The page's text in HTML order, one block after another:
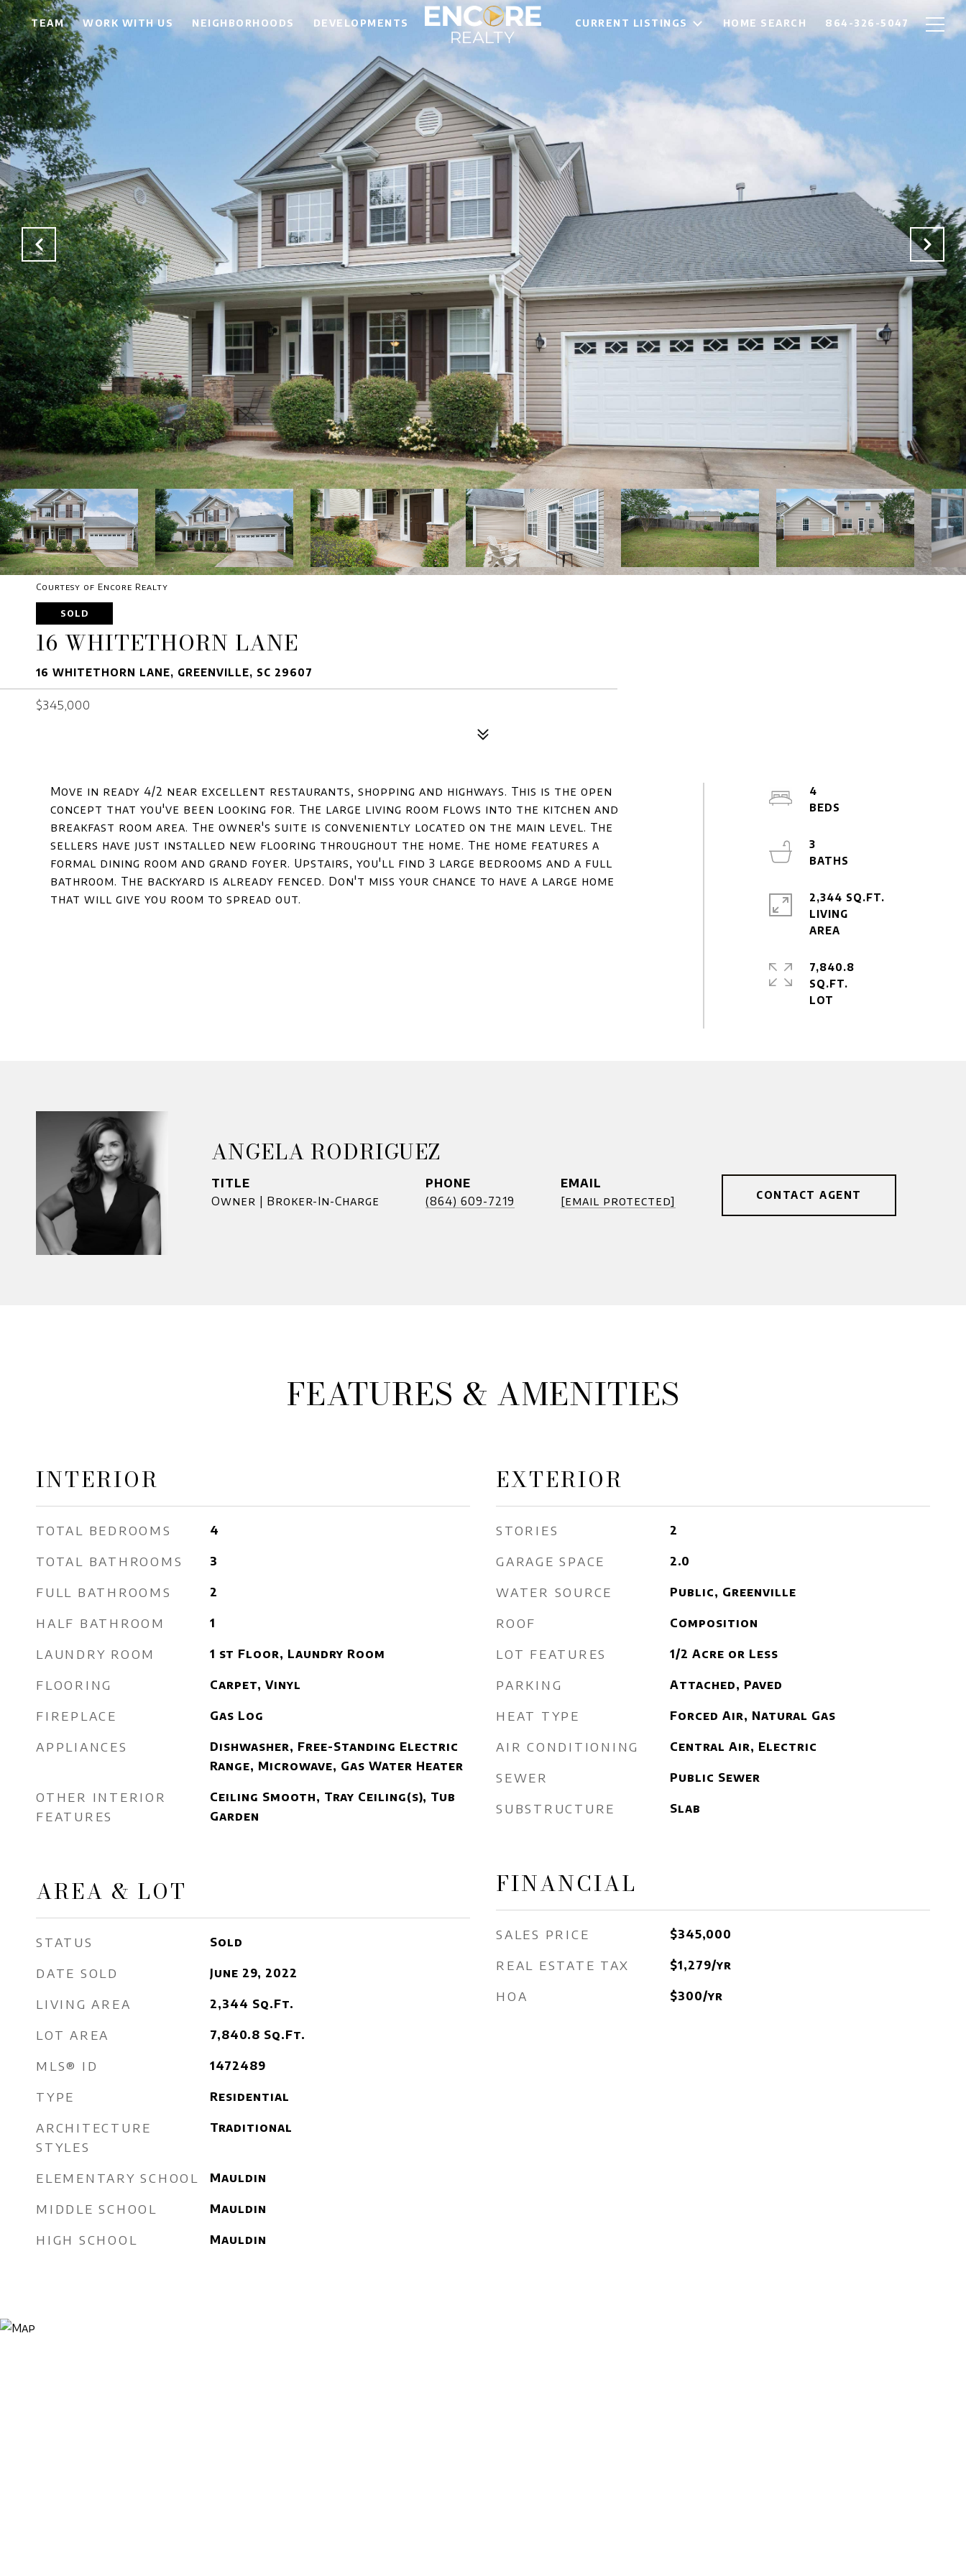
TEAM WORK WITH US NEIGHBORHOODS DEVELOPMENTS CURRENT LISTINGS HOME SEARCH 864-326-5047
Courtesy of Encore Realty
SOLD
16 WHITETHORN LANE
16 WHITETHORN LANE, GREENVILLE, SC 29607
$345,000
Move in ready 4/2 near excellent restaurants, shopping and highways. This is the open
concept that you've been looking for. The large living room flows into the kitchen and
breakfast room area. The owner's suite is conveniently located on the main level. The
sellers have just installed new flooring throughout the home. The home features a
formal dining room and grand foyer. Upstairs, you'll find 3 large bedrooms and a full
bathroom. The backyard is already fenced. Don't miss your chance to have a large home
that will give you room to spread out.
4
3
2,344 SQ.FT.
LIVING
7,840.8
SQ.FT.
ANGELA RODRIGUEZ
TITLE
Owner | Broker-In-Charge
PHONE
(864) 609-7219
EMAIL
[email protected]
CONTACT AGENT
FEATURES & AMENITIES
INTERIOR
TOTAL BEDROOMS 4
TOTAL BATHROOMS 3
FULL BATHROOMS 2
HALF BATHROOM 1
LAUNDRY ROOM 1 st Floor, Laundry Room
FLOORING Carpet, Vinyl
FIREPLACE Gas Log
APPLIANCES
Dishwasher, Free-Standing Electric
Range, Microwave, Gas Water Heater
OTHER INTERIOR
FEATURES
Ceiling Smooth, Tray Ceiling(s), Tub
Garden
AREA & LOT
STATUS Sold
DATE SOLD June 29, 2022
LIVING AREA 2,344 Sq.Ft.
LOT AREA 7,840.8 Sq.Ft.
MLS® ID 1472489
TYPE Residential
ARCHITECTURE
STYLES
Traditional
ELEMENTARY SCHOOL Mauldin
MIDDLE SCHOOL Mauldin
HIGH SCHOOL Mauldin
EXTERIOR
STORIES 2
GARAGE SPACE 2.0
WATER SOURCE Public, Greenville
ROOF Composition
LOT FEATURES 1/2 Acre or Less
PARKING Attached, Paved
HEAT TYPE Forced Air, Natural Gas
AIR CONDITIONING Central Air, Electric
SEWER Public Sewer
SUBSTRUCTURE Slab
FINANCIAL
SALES PRICE $345,000
REAL ESTATE TAX $1,279/yr
HOA $300/yr